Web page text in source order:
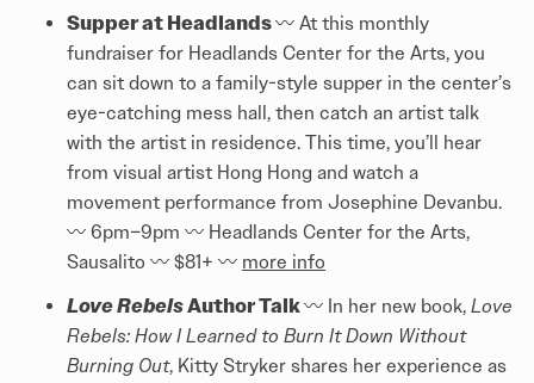
Supper at Headlands〰️️ At this monthly
fundraiser for Headlands Center for the Arts, you
can sit down to a family-style supper in the center’s
eye-catching mess hall, then catch an artist talk
with the artist in residence. This time, you’ll hear
from visual artist Hong Hong and watch a
movement performance from Josephine Devanbu.
〰️️ 6pm–9pm 〰️️ Headlands Center for the Arts,
Sausalito 〰️️ $81+ 〰️️ more info
Love RebelsAuthor Talk〰️️ In her new book, Love
Rebels: How I Learned to Burn It Down Without
Burning Out, Kitty Stryker shares her experience as